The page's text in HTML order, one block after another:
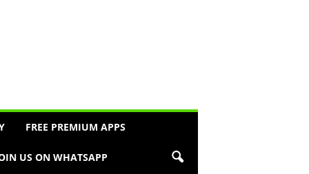
FREE PREMIUM APPS
US ON WHATSAPP